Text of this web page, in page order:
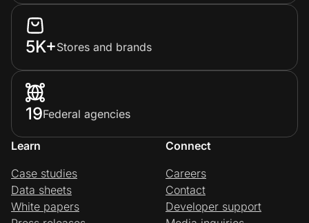
5K+Stores and brands
19Federal agencies
Learn
Case studies
Data sheets
White papers
Connect
Careers
Contact
Developer support